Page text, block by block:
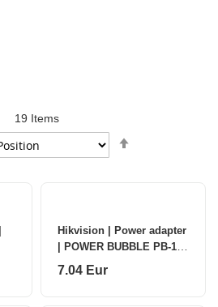
19 Items
Hikvision | Power adapter
| POWER BUBBLE PB-12-
2TB | 12 V | Adapter
7.04 Eur